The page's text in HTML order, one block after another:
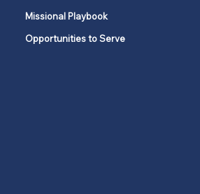
Missional Playbook
Opportunities to Serve